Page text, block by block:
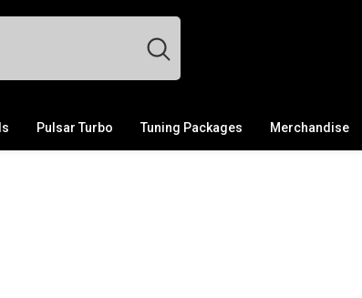
Pulsar Turbo Tuning Packages Merchandise